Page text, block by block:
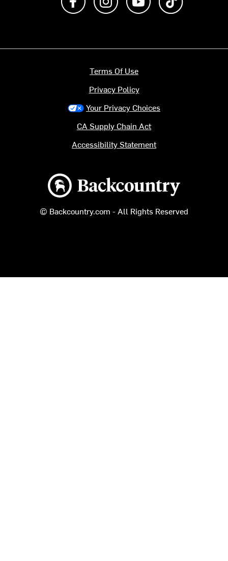
Backcountry logo
© Backcountry.com - All Rights Reserved
Terms Of Use
Privacy Policy
Your Privacy Choices
CA Supply Chain Act
Accessibility Statement